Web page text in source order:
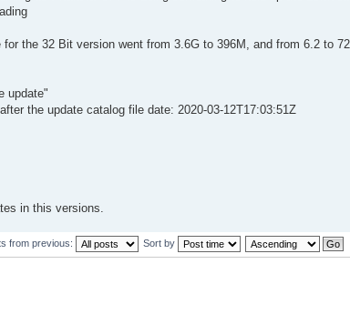
the 32 Bit version went from 3.6G to 396M, and from 6.2 to
update"
the update catalog file date: 2020-03-12T17:03:51Z
in this versions.
from previous: Sort by